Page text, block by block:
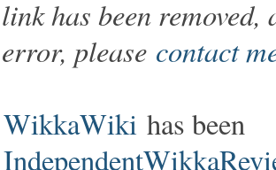
link has been
error, please contact
WikkaWiki has been